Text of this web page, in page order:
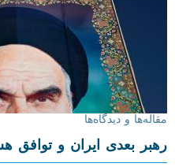
و دیدگاه‌ها
ایران و توافق هسته‌ای